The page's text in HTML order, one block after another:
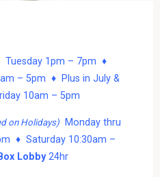
Tuesday 1pm – 7pm ♦
– 5pm ♦ Plus in July &
10am – 5pm
on Holidays)Monday thru
♦ Saturday 10:30am –
Box Lobby24hr